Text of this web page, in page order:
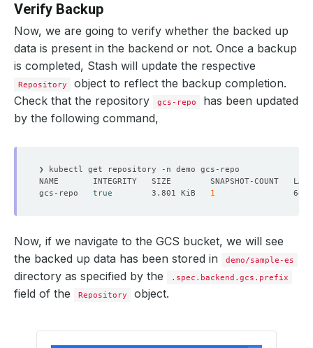
Verify Backup
Now, we are going to verify whether the backed up
data is present in the backend or not. Once a backup
is completed, Stash will update the respective
Repository
object to reflect the backup completion.
Check that the repository
gcs-repo
has been updated
by the following command,
gcs-repo true
        3.801 KiB
1
Now, if we navigate to the GCS bucket, we will see
the backed up data has been stored in
demo/sample-es
directory as specified by the .spec.backend.gcs.prefix
field of the Repository object.